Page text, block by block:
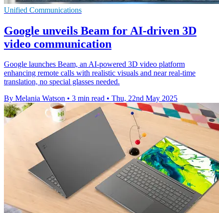
Unified Communications
Google unveils Beam for AI-driven 3D
video communication
Google launches Beam, an AI-powered 3D video platform
enhancing remote calls with realistic visuals and near real-time
translation, no special glasses needed.
By Melania Watson • 3 min read • Thu, 22nd May 2025